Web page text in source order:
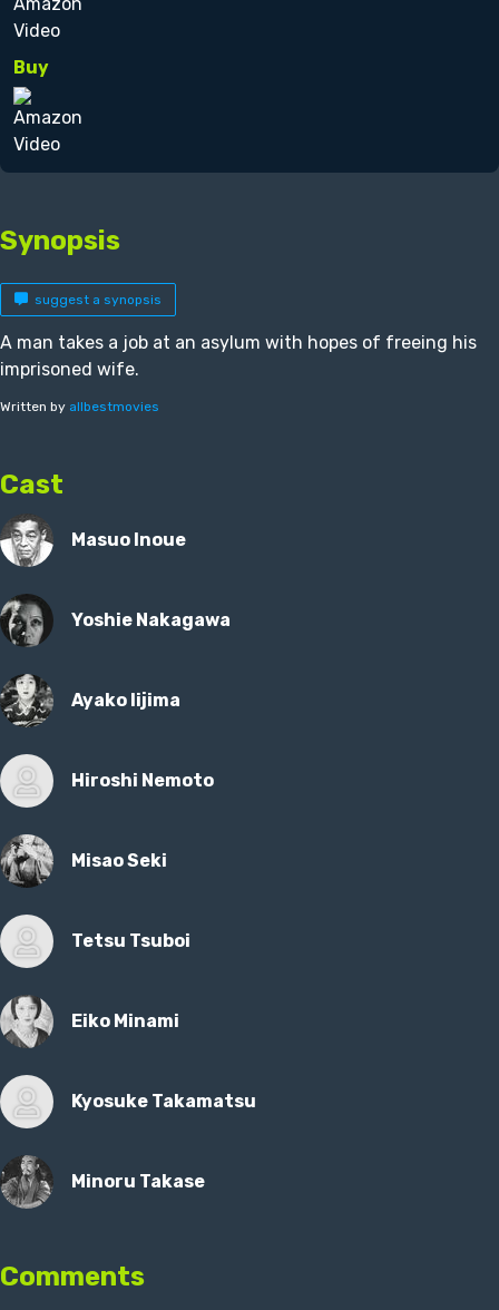
Buy
Synopsis
suggest a synopsis
A man takes a job at an asylum with hopes of freeing his
imprisoned wife.
Written by allbestmovies
Cast
Masuo Inoue
Yoshie Nakagawa
Ayako Iijima
Hiroshi Nemoto
Misao Seki
Tetsu Tsuboi
Eiko Minami
Kyosuke Takamatsu
Minoru Takase
Comments